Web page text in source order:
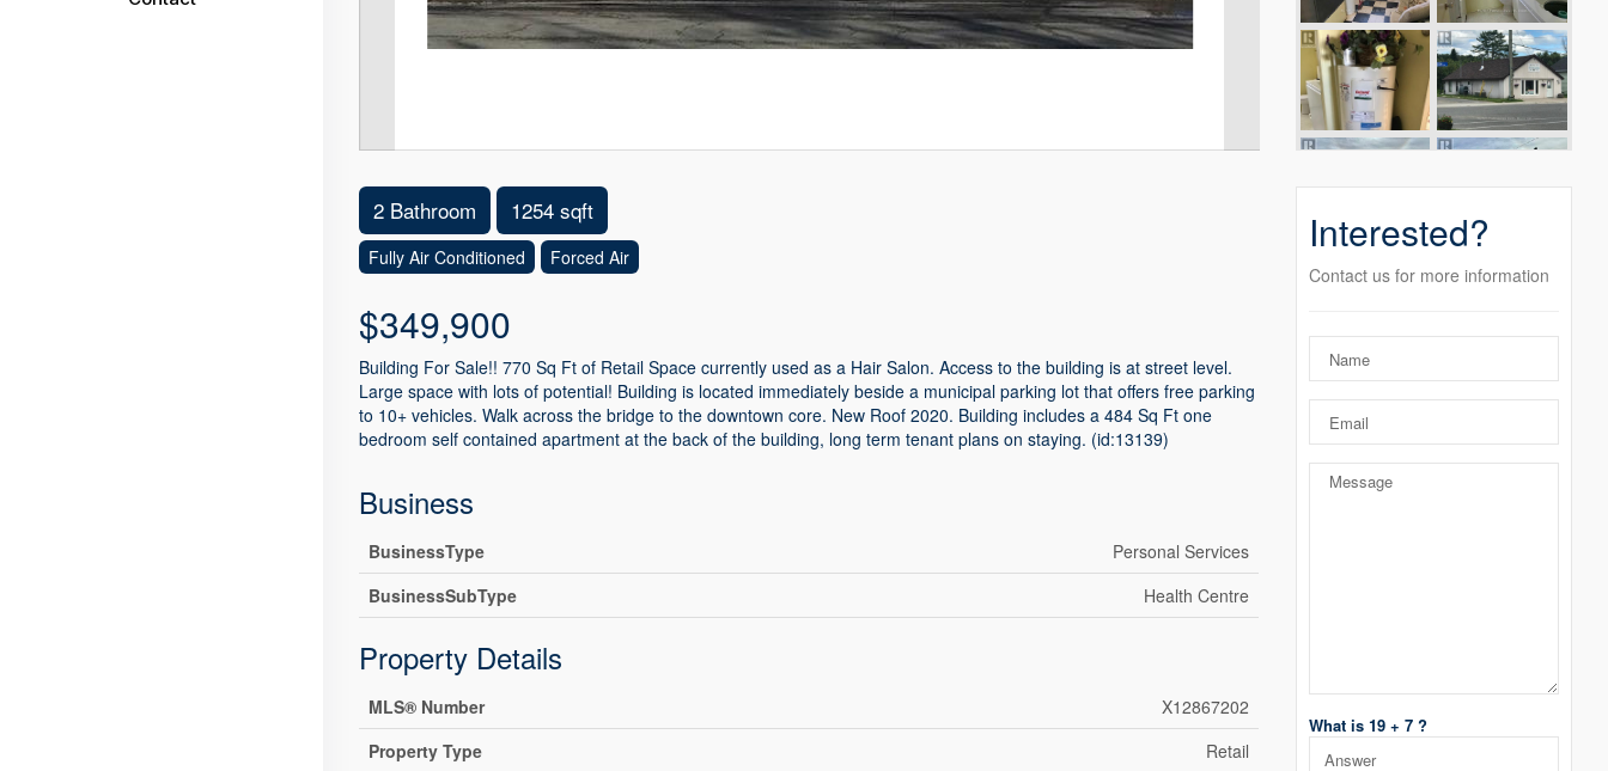
2 Bathroom 1254 sqft
Fully Air Conditioned Forced Air
$349,900
Building For Sale!! 770 Sq Ft of Retail Space currently used as a Hair Salon. Access to the building is at street level.
Large space with lots of potential! Building is located immediately beside a municipal parking lot that offers free parking
to 10+ vehicles. Walk across the bridge to the downtown core. New Roof 2020. Building includes a 484 Sq Ft one
bedroom self contained apartment at the back of the building, long term tenant plans on staying. (id:13139)
Business
BusinessType
Personal Services
BusinessSubType
Health Centre
Property Details
MLS® Number
X12867202
Property Type
Retail
Interested?
Contact us for more information
What is 19 + 7 ?